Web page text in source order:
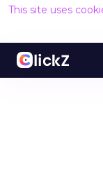
This site uses